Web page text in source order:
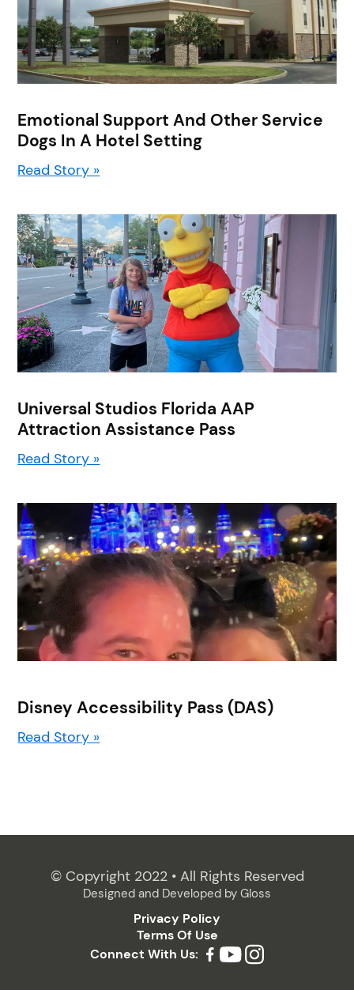
Emotional Support And Other Service
Dogs In A Hotel Setting
Read Story »
Universal Studios Florida AAP
Attraction Assistance Pass
Read Story »
Disney Accessibility Pass (DAS)
Read Story »
Privacy Policy
Terms Of Use
Connect With Us:
© Copyright 2022 • All Rights Reserved
Designed and Developed by Gloss